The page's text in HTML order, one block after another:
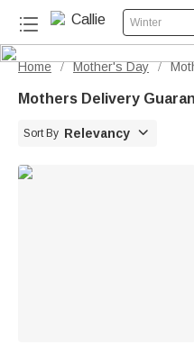
Winter
Home / Mother's Day /
Mothers Delivery
Sort By Relevancy 